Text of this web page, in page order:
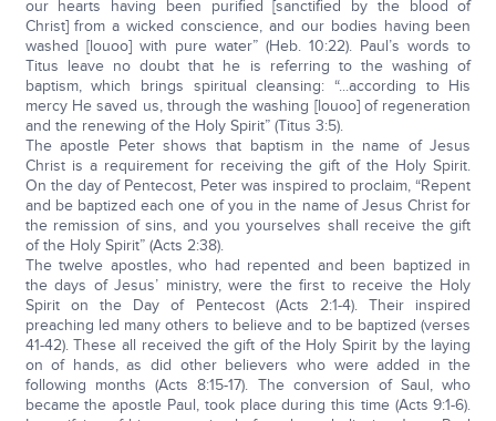
our hearts having been purified [sanctified by the blood of
Christ] from a wicked conscience, and our bodies having been
washed [louoo] with pure water” (Heb. 10:22). Paul’s words to
Titus leave no doubt that he is referring to the washing of
baptism, which brings spiritual cleansing: “...according to His
mercy He saved us, through the washing [louoo] of regeneration
and the renewing of the Holy Spirit” (Titus 3:5).
The apostle Peter shows that baptism in the name of Jesus
Christ is a requirement for receiving the gift of the Holy Spirit.
On the day of Pentecost, Peter was inspired to proclaim, “Repent
and be baptized each one of you in the name of Jesus Christ for
the remission of sins, and you yourselves shall receive the gift
of the Holy Spirit” (Acts 2:38).
The twelve apostles, who had repented and been baptized in
the days of Jesus’ ministry, were the first to receive the Holy
Spirit on the Day of Pentecost (Acts 2:1-4). Their inspired
preaching led many others to believe and to be baptized (verses
41-42). These all received the gift of the Holy Spirit by the laying
on of hands, as did other believers who were added in the
following months (Acts 8:15-17). The conversion of Saul, who
became the apostle Paul, took place during this time (Acts 9:1-6).